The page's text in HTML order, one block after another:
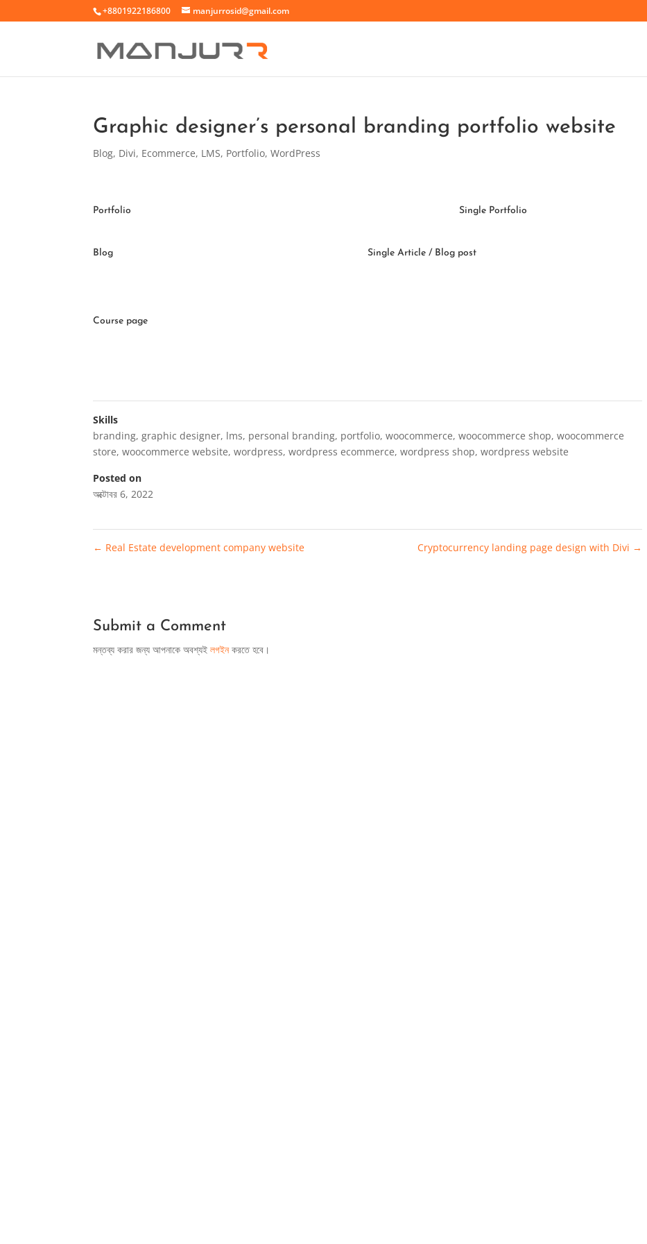
+8801922186800 manjurrosid@gmail.com
Graphic designer’s personal branding portfolio website
Blog, Divi, Ecommerce, LMS, Portfolio,WordPress
Portfolio Single Portfolio
Blog Single Article / Blog post
Course page
Skills
branding,graphic designer, lms, personal branding, portfolio,woocommerce,woocommerce shop,woocommerce
store,woocommerce website,wordpress,wordpress ecommerce,wordpress shop,wordpress website
Posted on
অক্টোবর 6, 2022
← Real Estate development company website Cryptocurrency landing page design with Divi →
Submit a Comment
মন্তব্য করার জন্য আপনাকে অবশ্যইলগইনকরতে হবে।